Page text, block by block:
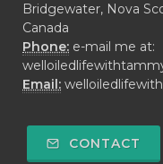
Bridgewater, Nova
Canada
Phone: e-mail me at:
Email:
CONTACT